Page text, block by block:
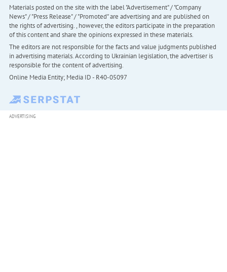
Materials posted on the site with the label "Advertisement" / "Company
News" / "Press Release" / "Promoted" are advertising and are published on
the rights of advertising. , however, the editors participate in the preparation
of this content and share the opinions expressed in these materials.
The editors are not responsible for the facts and value judgments published
in advertising materials. According to Ukrainian legislation, the advertiser is
responsible for the content of advertising.
Online Media Entity; Media ID - R40-05097
ADVERTISING